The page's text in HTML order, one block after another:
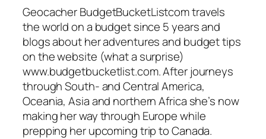
Geocacher BudgetBucketListcom travels
the world on a budget since 5 years and
blogs about her adventures and budget tips
on the website (what a surprise)
www.budgetbucketlist.com. After journeys
through South- and Central America,
Oceania, Asia and northern Africa she’s now
making her way through Europe while
prepping her upcoming trip to Canada.